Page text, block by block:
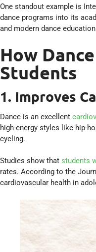
One standout example is
dance programs into its
and modern dance
How
Students
1. Improves
Dance is an excellent
high-energy styles like hip-
cycling.
Studies show that students
rates. According to the
cardiovascular health in